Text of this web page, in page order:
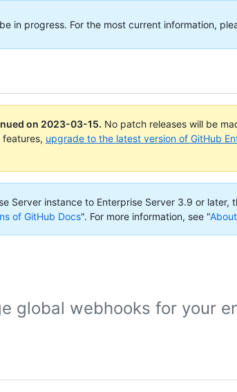
in progress. For the most current information,
on 2023-03-15. No patch releases will be
upgrade to the latest version of GitHub
Server instance to Enterprise Server 3.9 or later,
of GitHub Docs". For more information, see "
global webhooks for your